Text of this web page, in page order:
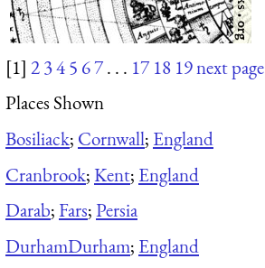
[1] 2345 67. . . 17 18 19next page
Places Shown
Bosiliack; Cornwall; England
Cranbrook;Kent; England
Darab;Fars;Persia
DurhamDurham; England